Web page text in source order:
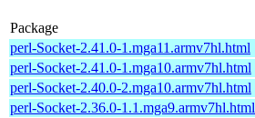
Package
perl-Socket-2.41.0-1.mga11.armv7hl.html
perl-Socket-2.41.0-1.mga10.armv7hl.html
perl-Socket-2.40.0-2.mga10.armv7hl.html
perl-Socket-2.36.0-1.1.mga9.armv7hl.html